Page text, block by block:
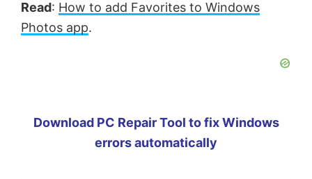
Read: How to add Favorites to Windows
Photos app.
Download PC Repair Tool to fix Windows
errors automatically